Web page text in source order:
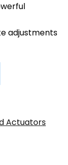
adjustments
Actuators